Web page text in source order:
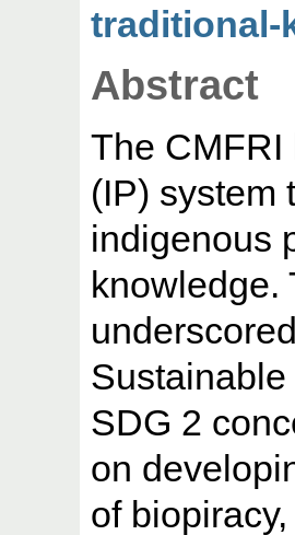
traditional-
Abstract
The CMFRI
(IP) system
indigenous
knowledge.
SDG 2
on
of